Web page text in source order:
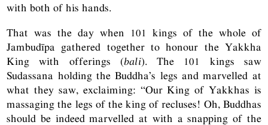
with both of his hands.
That was the day when 101 kings of the whole of
Jambudīpa gathered together to honour the Yakkha
King with offerings (bali). The 101 kings saw
Sudassana holding the Buddha’s legs and marvelled at
what they saw, exclaiming: “Our King of Yakkhas is
massaging the legs of the king of recluses! Oh, Buddhas
should be indeed marvelled at with a snapping of the